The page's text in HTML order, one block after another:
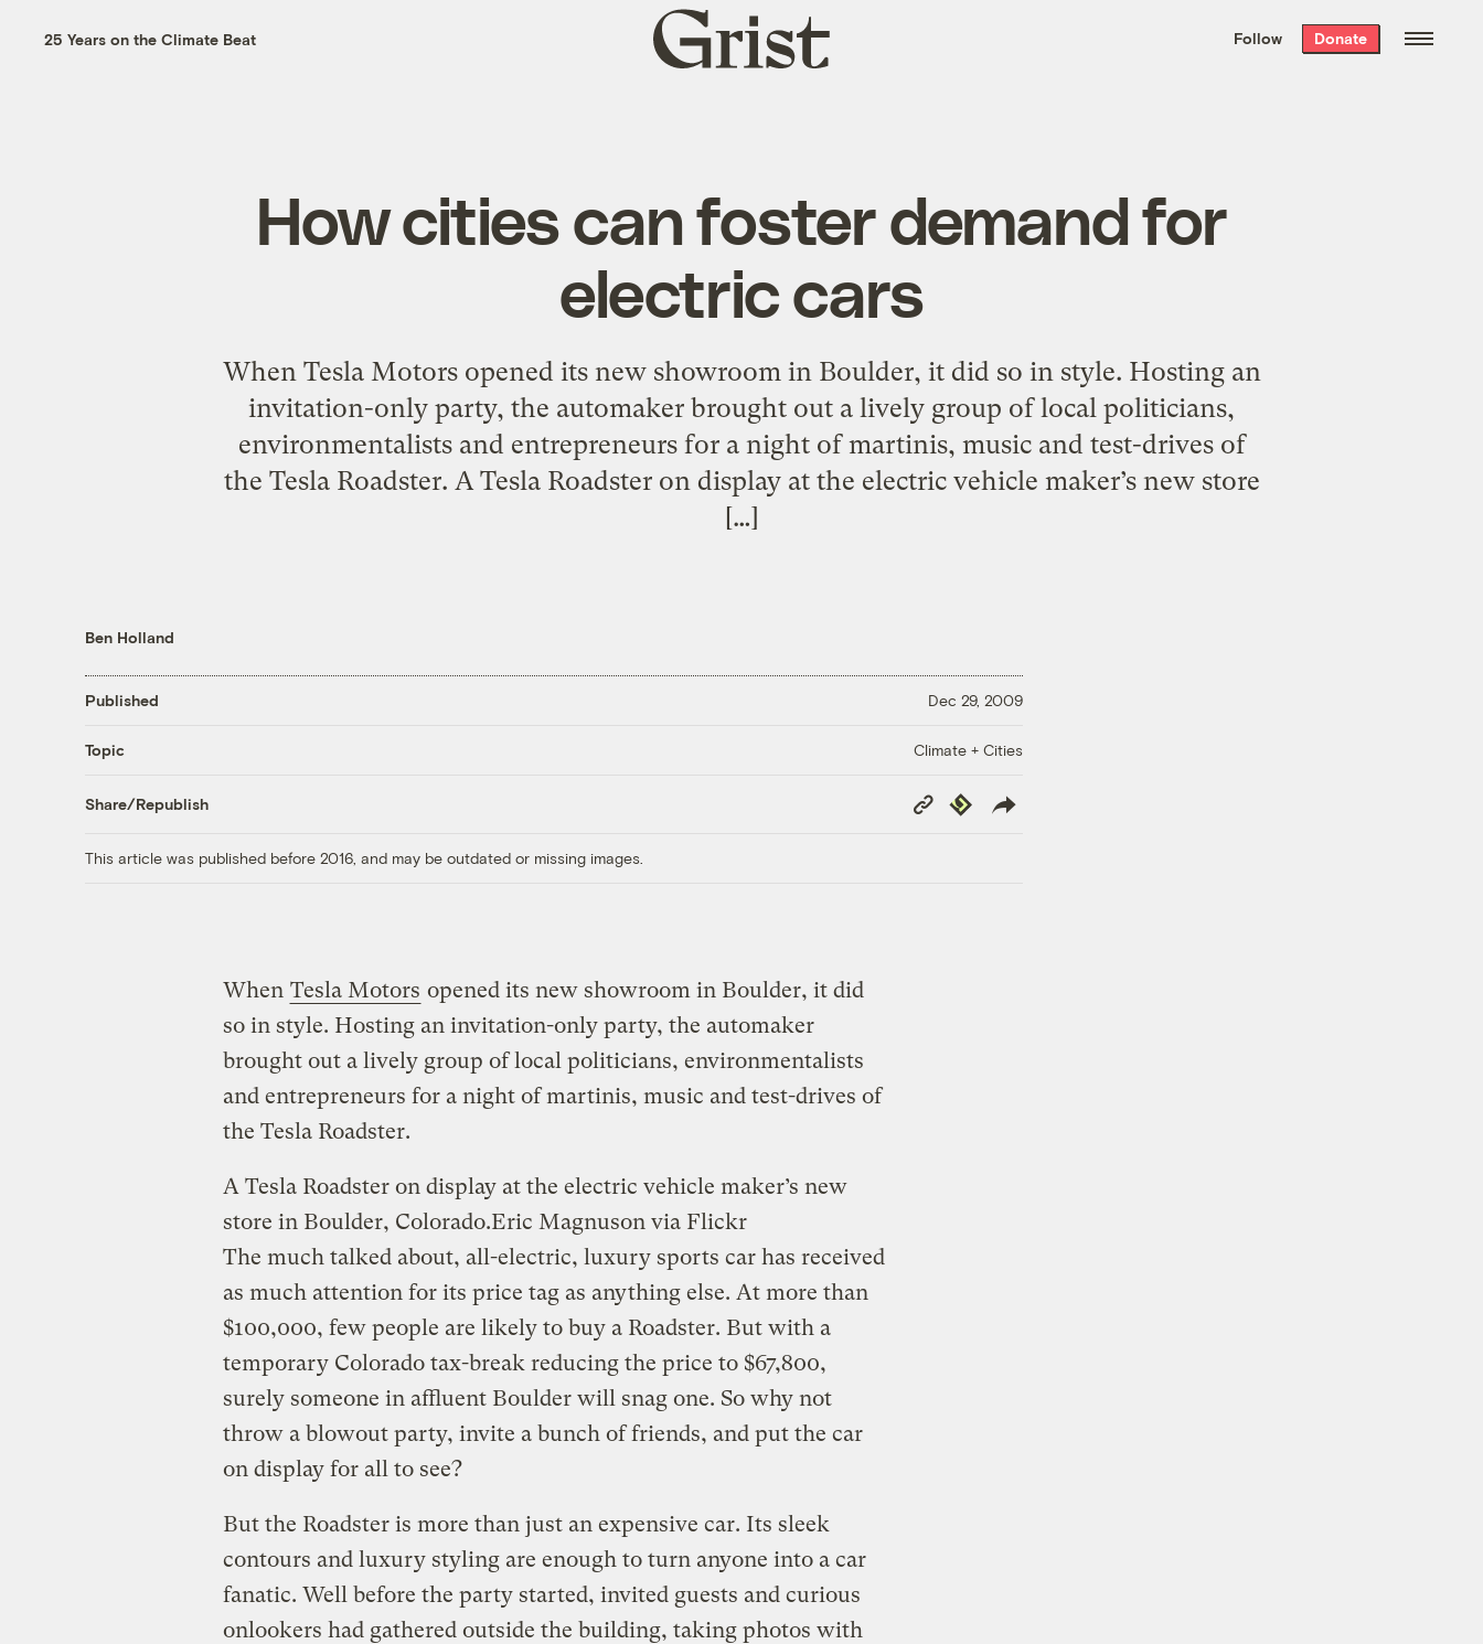
the week’s best
. Delivered free every
25 Years on the Climate Beat
Grist
home
Follow Donate
How cities can foster demand for
electric cars
When Tesla Motors opened its new showroom in Boulder, it did so in style. Hosting an
invitation-only party, the automaker brought out a lively group of local politicians,
environmentalists and entrepreneurs for a night of martinis, music and test-drives of
the Tesla Roadster. A Tesla Roadster on display at the electric vehicle maker’s new store
[…]
Ben Holland
Published Dec 29, 2009
Topic Climate + Cities
Share/Republish
Copy
Link
Republish
This article was published before 2016, and may be outdated or missing images.
When Tesla Motors opened its new showroom in Boulder, it did
so in style. Hosting an invitation-only party, the automaker
brought out a lively group of local politicians, environmentalists
and entrepreneurs for a night of martinis, music and test-drives of
the Tesla Roadster.
A Tesla Roadster on display at the electric vehicle maker’s new
store in Boulder, Colorado.Eric Magnuson via Flickr
The much talked about, all-electric, luxury sports car has received
as much attention for its price tag as anything else. At more than
$100,000, few people are likely to buy a Roadster. But with a
temporary Colorado tax-break reducing the price to $67,800,
surely someone in affluent Boulder will snag one. So why not
throw a blowout party, invite a bunch of friends, and put the car
on display for all to see?
But the Roadster is more than just an expensive car. Its sleek
contours and luxury styling are enough to turn anyone into a car
fanatic. Well before the party started, invited guests and curious
onlookers had gathered outside the building, taking photos with